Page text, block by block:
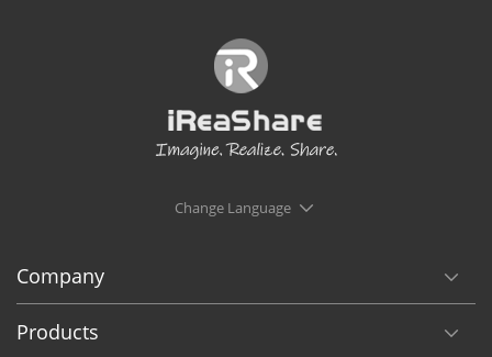
Change Language
Company
Products